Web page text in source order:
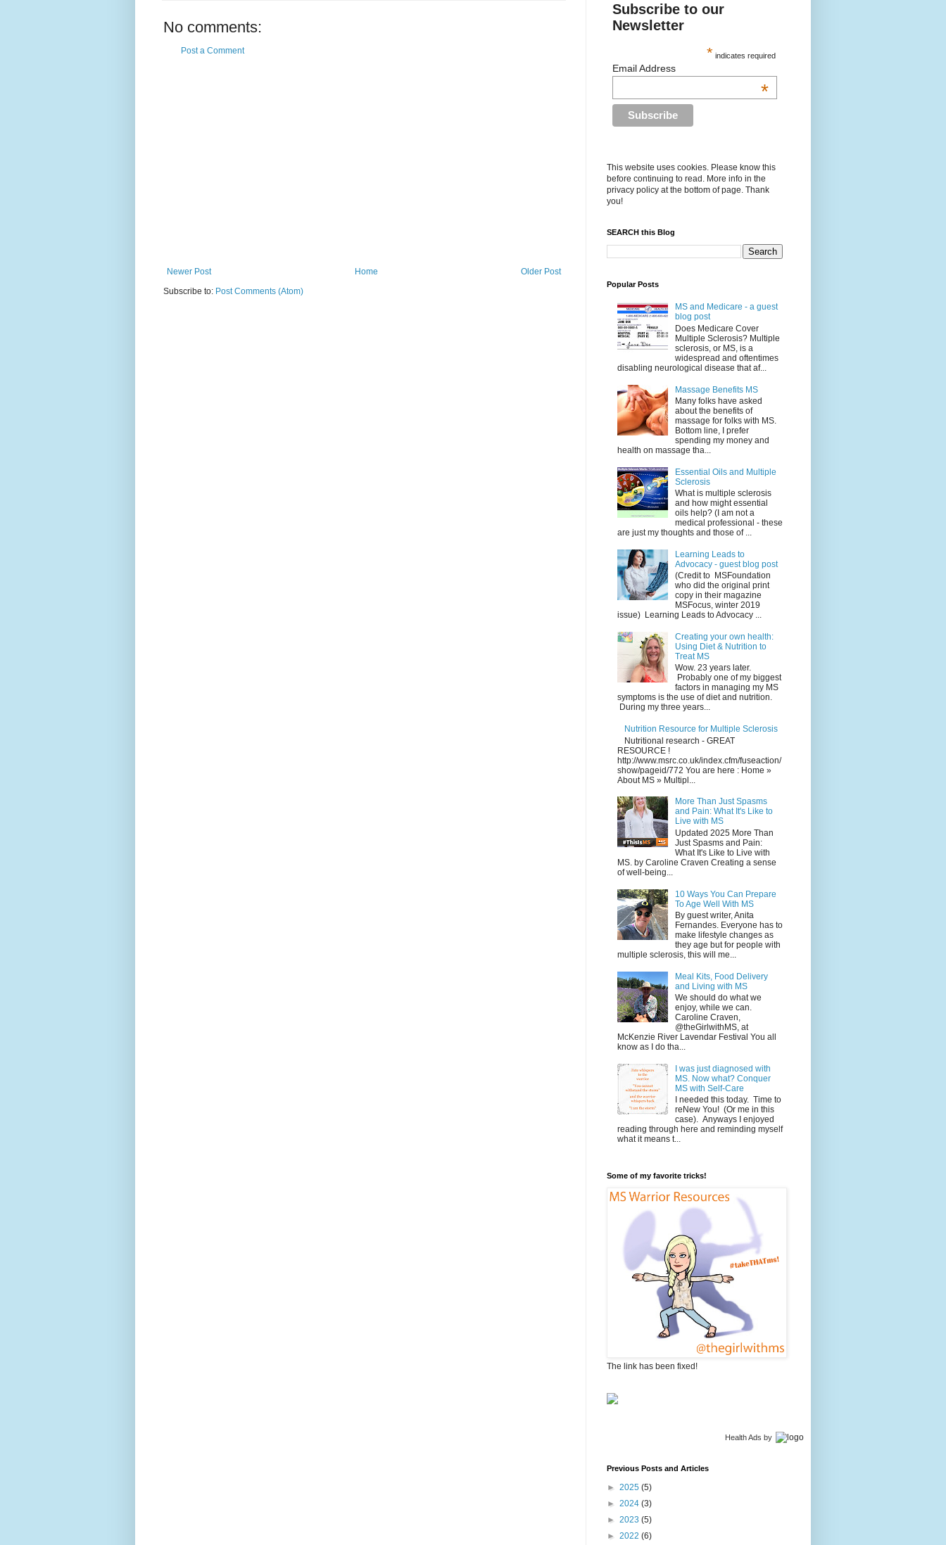
No comments:
Post a Comment
Newer Post Older Post
Home
Subscribe to: Post Comments (Atom)
Subscribe to our
Newsletter
* indicates required
Email Address
*
This website uses cookies. Please know this
before continuing to read. More info in the
privacy policy at the bottom of page. Thank
you!
SEARCH this Blog
Popular Posts
MS and Medicare - a guest
blog post
Does Medicare Cover
Multiple Sclerosis? Multiple
sclerosis, or MS, is a
widespread and oftentimes
disabling neurological disease that af...
Massage Benefits MS
Many folks have asked
about the benefits of
massage for folks with MS.
Bottom line, I prefer
spending my money and
health on massage tha...
Essential Oils and Multiple
Sclerosis
What is multiple sclerosis
and how might essential
oils help? (I am not a
medical professional - these
are just my thoughts and those of ...
Learning Leads to
Advocacy - guest blog post
(Credit to MSFoundation
who did the original print
copy in their magazine
MSFocus, winter 2019
issue) Learning Leads to Advocacy ...
Creating your own health:
Using Diet & Nutrition to
Treat MS
Wow. 23 years later.
Probably one of my biggest
factors in managing my MS
symptoms is the use of diet and nutrition.
During my three years...
Nutrition Resource for Multiple Sclerosis
Nutritional research - GREAT
RESOURCE !
http://www.msrc.co.uk/index.cfm/fuseaction/
show/pageid/772 You are here : Home »
About MS » Multipl...
More Than Just Spasms
and Pain: What It's Like to
Live with MS
Updated 2025 More Than
Just Spasms and Pain:
What It's Like to Live with
MS. by Caroline Craven Creating a sense
of well-being...
10 Ways You Can Prepare
To Age Well With MS
By guest writer, Anita
Fernandes. Everyone has to
make lifestyle changes as
they age but for people with
multiple sclerosis, this will me...
Meal Kits, Food Delivery
and Living with MS
We should do what we
enjoy, while we can.
Caroline Craven,
@theGirlwithMS, at
McKenzie River Lavendar Festival You all
know as I do tha...
I was just diagnosed with
MS. Now what? Conquer
MS with Self-Care
I needed this today. Time to
reNew You! (Or me in this
case). Anyways I enjoyed
reading through here and reminding myself
what it means t...
Some of my favorite tricks!
The link has been fixed!
Health Ads by
Previous Posts and Articles
► 2025 (5)
► 2024 (3)
► 2023 (5)
► 2022 (6)